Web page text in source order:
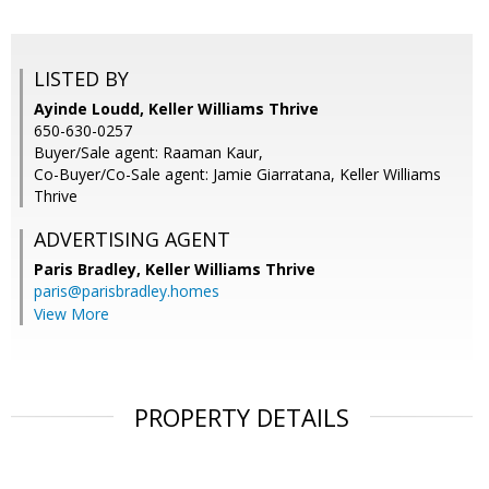
LISTED BY
Ayinde Loudd, Keller Williams Thrive
650-630-0257
Buyer/Sale agent: Raaman Kaur,
Co-Buyer/Co-Sale agent: Jamie Giarratana, Keller Williams
Thrive
ADVERTISING AGENT
Paris Bradley, Keller Williams Thrive
paris@parisbradley.homes
View More
PROPERTY DETAILS